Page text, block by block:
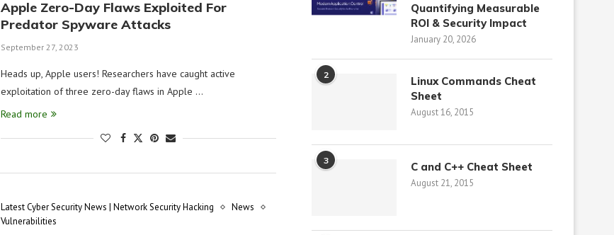
Apple Zero-Day Flaws Exploited For
Predator Spyware Attacks
September 27, 2023
Heads up, Apple users! Researchers have caught active
exploitation of three zero-day flaws in Apple …
Read more
Latest Cyber Security News | Network Security Hacking
News
Vulnerabilities
Quantifying Measurable
ROI & Security Impact
January 20, 2026
2
Linux Commands Cheat
Sheet
August 16, 2015
3 C and C++ Cheat Sheet
August 21, 2015